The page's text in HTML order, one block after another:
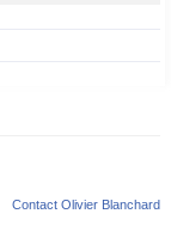
Contact Olivier Blanchard